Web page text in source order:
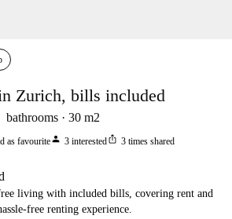
Zurich, bills included
bathrooms 30 m2
as favouriteperson 3 interestedios_share 3 times shared
living with included bills, covering rent and
free renting experience.